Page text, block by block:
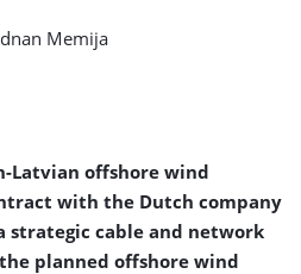
Memija
Latvian offshore wind
with the Dutch company
strategic cable and network
planned offshore wind